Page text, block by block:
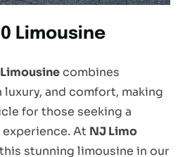
Limousine
combines
luxury, and comfort, making
for those seeking a
At NJ Limo
stunning limousine in our